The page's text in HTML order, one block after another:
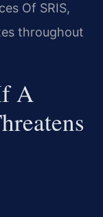
Of SRIS,
throughout
A